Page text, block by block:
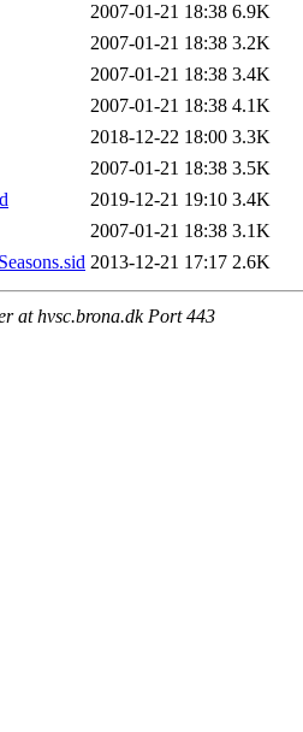
2007-01-21 18:38 6.9K
2007-01-21 18:38 3.2K
2007-01-21 18:38 3.4K
2007-01-21 18:38 4.1K
2018-12-22 18:00 3.3K
2007-01-21 18:38 3.5K
2019-12-21 19:10 3.4K
2007-01-21 18:38 3.1K
2013-12-21 17:17 2.6K
at hvsc.brona.dk Port 443